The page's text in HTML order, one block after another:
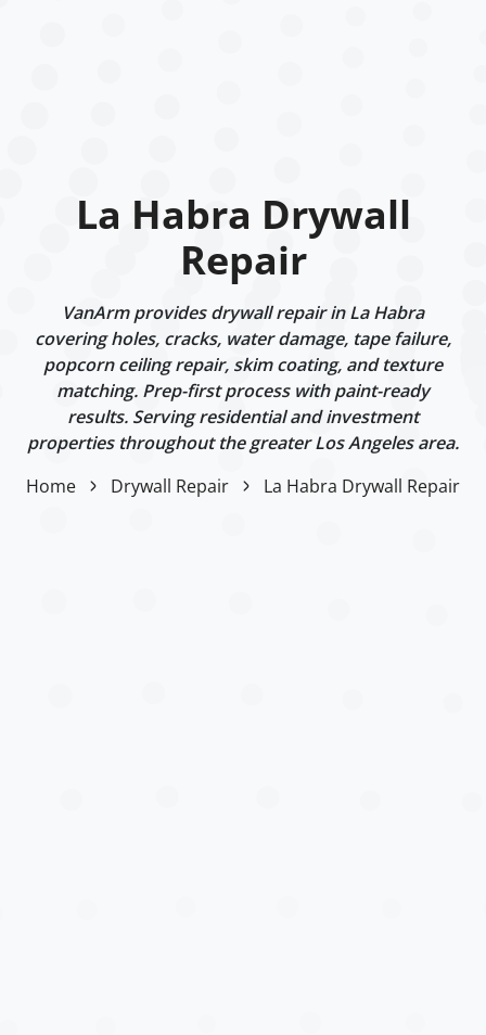
La Habra Drywall
Repair
VanArm provides drywall repair in La Habra
covering holes, cracks, water damage, tape failure,
popcorn ceiling repair, skim coating, and texture
matching. Prep-first process with paint-ready
results. Serving residential and investment
properties throughout the greater Los Angeles area.
Home
Drywall Repair La Habra Drywall Repair